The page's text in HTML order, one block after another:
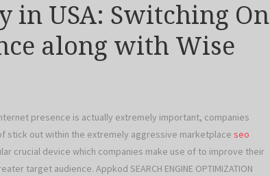
in USA: Switching On
along with Wise
presence is actually extremely important, companies
stick out within the extremely aggressive marketplace seo
crucial device which companies make use of to improve their
target audience. Appkod SEARCH ENGINE OPTIMIZATION